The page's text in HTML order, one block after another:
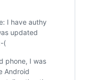
I have authy
updated
(
phone, I was
Android